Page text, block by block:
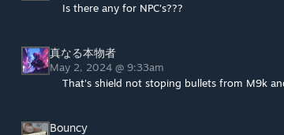
Is there any for NPC's???
真なる本物者
May 2, 2024 @ 9:33am
That's shield not stoping bullets from M9k
Bouncy